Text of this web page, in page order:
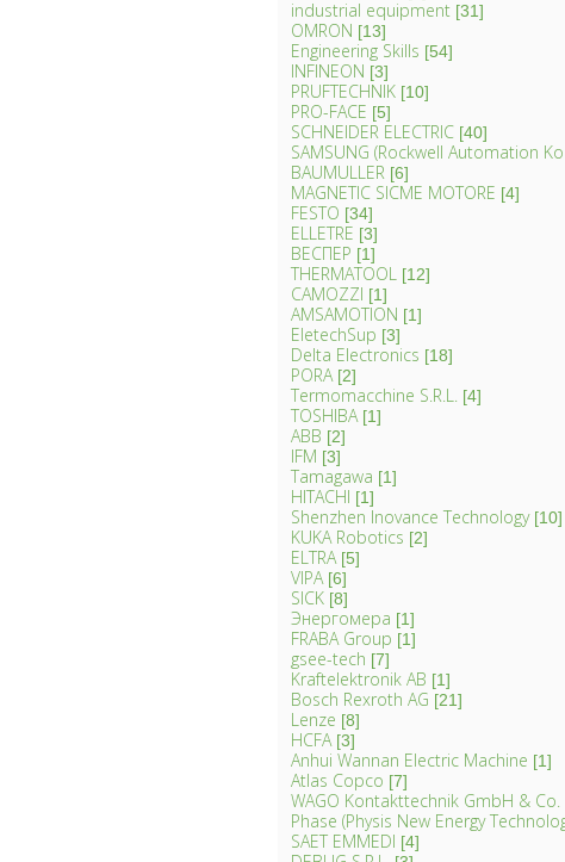
industrial equipment [31]
OMRON [13]
Engineering Skills [54]
INFINEON [3]
PRUFTECHNIK [10]
PRO-FACE [5]
SCHNEIDER ELECTRIC [40]
SAMSUNG (Rockwell Automation
BAUMULLER [6]
MAGNETIC SICME MOTORE [4]
FESTO [34]
ELLETRE [3]
ВЕСПЕР [1]
THERMATOOL [12]
CAMOZZI [1]
AMSAMOTION [1]
EletechSup [3]
Delta Electronics [18]
PORA [2]
Termomacchine S.R.L. [4]
TOSHIBA [1]
ABB [2]
IFM [3]
Tamagawa [1]
HITACHI [1]
Shenzhen Inovance Technology [10]
KUKA Robotics [2]
ELTRA [5]
VIPA [6]
SICK [8]
Энергомера [1]
FRABA Group [1]
gsee-tech [7]
Kraftelektronik AB [1]
Bosch Rexroth AG [21]
Lenze [8]
HCFA [3]
Anhui Wannan Electric Machine [1]
Atlas Copco [7]
WAGO Kontakttechnik GmbH & Co.
Phase (Physis New Energy
SAET EMMEDI [4]